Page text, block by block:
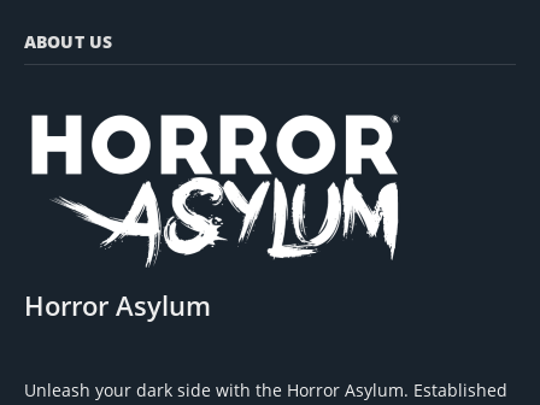
ABOUT US
Horror Asylum
Unleash your dark side with the Horror Asylum. Established